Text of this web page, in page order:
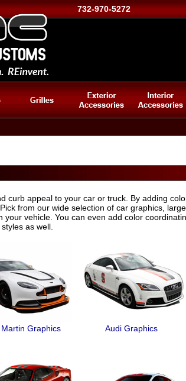
732-970-5272
curb appeal to your car or truck. By adding
from our wide selection of car graphics,
vehicle. You can even add color
as well.
Graphics Audi Graphics